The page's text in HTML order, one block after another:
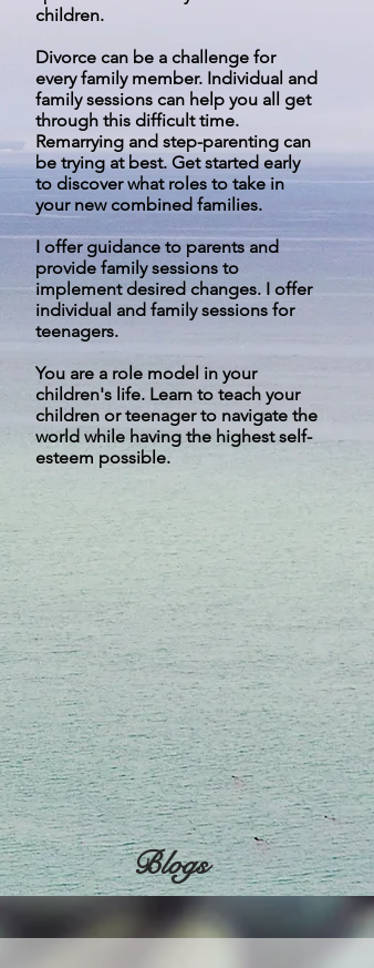
children.
Divorce can be a challenge for
every family member. Individual and
family sessions can help you all get
through this difficult time.
Remarrying and step-parenting can
be trying at best. Get started early
to discover what roles to take in
your new combined families.
I offer guidance to parents and
provide family sessions to
implement desired changes. I offer
individual and family sessions for
teenagers.
You are a role model in your
children's life. Learn to teach your
children or teenager to navigate the
world while having the highest self-
esteem possible.
Blogs